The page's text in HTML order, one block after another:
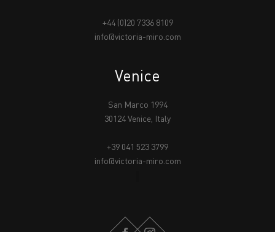
+44 (0)20 7336 8109
info@victoria-miro.com
Venice
San Marco 1994
30124 Venice, Italy
+39 041 523 3799
info@victoria-miro.com
FACEBOOKINSTAGRAM